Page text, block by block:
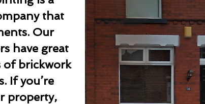
that
Our
have great
of brickwork
If you’re
property,